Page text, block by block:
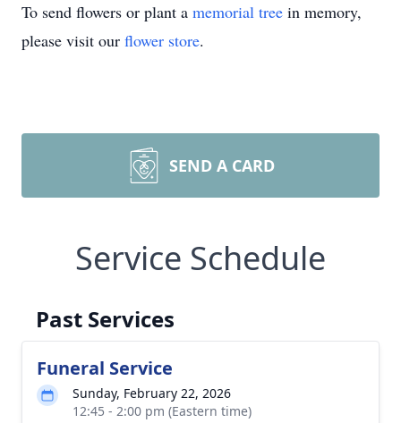
To send flowers or plant a memorial tree in memory,
please visit our flower store.
SEND A CARD
Service Schedule
Past Services
Funeral Service
Sunday, February 22, 2026
12:45 - 2:00 pm (Eastern time)